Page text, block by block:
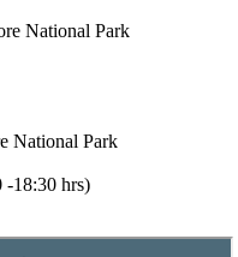
National Park
National Park
-18:30 hrs)